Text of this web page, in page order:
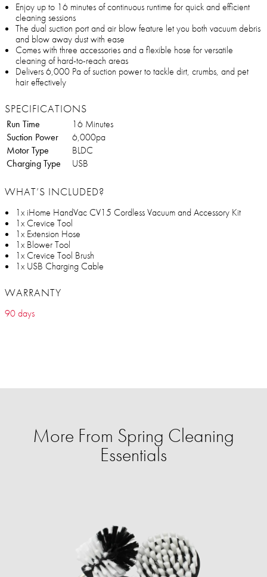
Enjoy up to 16 minutes of continuous runtime for quick and efficient
cleaning sessions
The dual suction port and air blow feature let you both vacuum debris
and blow away dust with ease
Comes with three accessories and a flexible hose for versatile
cleaning of hard-to-reach areas
Delivers 6,000 Pa of suction power to tackle dirt, crumbs, and pet
hair effectively
SPECIFICATIONS
Run Time
16 Minutes
Suction Power
6,000pa
Motor Type
BLDC
Charging Type
USB
WHAT’S INCLUDED?
1x iHome HandVac CV15 Cordless Vacuum and Accessory Kit
1x Crevice Tool
1x Extension Hose
1x Blower Tool
1x Crevice Tool Brush
1x USB Charging Cable
WARRANTY
90 days
More From Spring Cleaning
Essentials